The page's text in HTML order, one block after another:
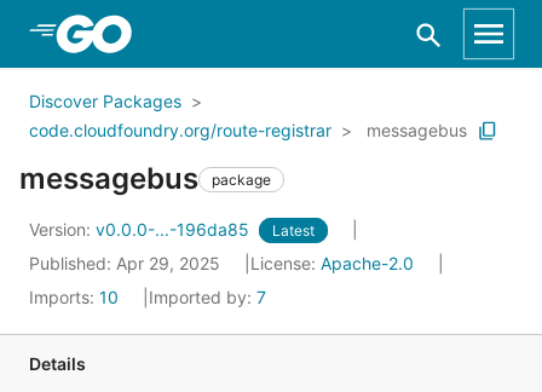
Skip to Main Content
Discover Packages
code.cloudfoundry.org/route-registrar
messagebus
messagebus package
Version: v0.0.0-...-196da85 Latest
Published: Apr 29, 2025 License: Apache-2.0
Imports: 10 Imported by: 7
Details